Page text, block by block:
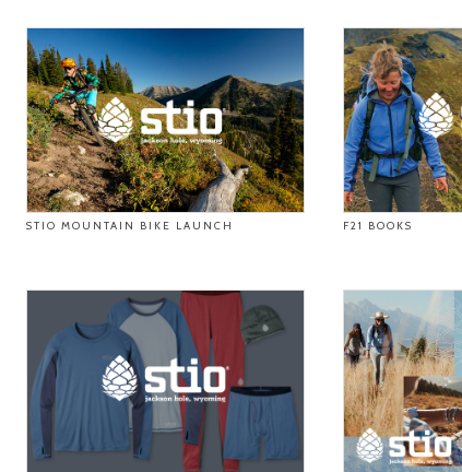
STIO MOUNTAIN BIKE LAUNCH F21 BOOKS